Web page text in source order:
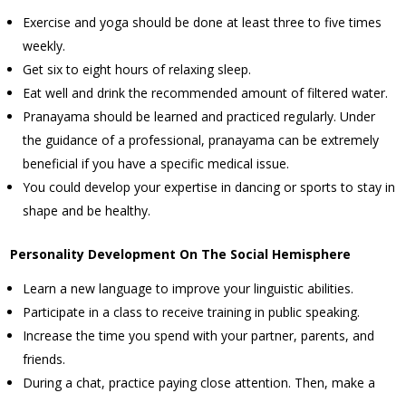
Exercise and yoga should be done at least three to five times
weekly.
Get six to eight hours of relaxing sleep.
Eat well and drink the recommended amount of filtered water.
Pranayama should be learned and practiced regularly. Under
the guidance of a professional, pranayama can be extremely
beneficial if you have a specific medical issue.
You could develop your expertise in dancing or sports to stay in
shape and be healthy.
Personality Development On The Social Hemisphere
Learn a new language to improve your linguistic abilities.
Participate in a class to receive training in public speaking.
Increase the time you spend with your partner, parents, and
friends.
During a chat, practice paying close attention. Then, make a